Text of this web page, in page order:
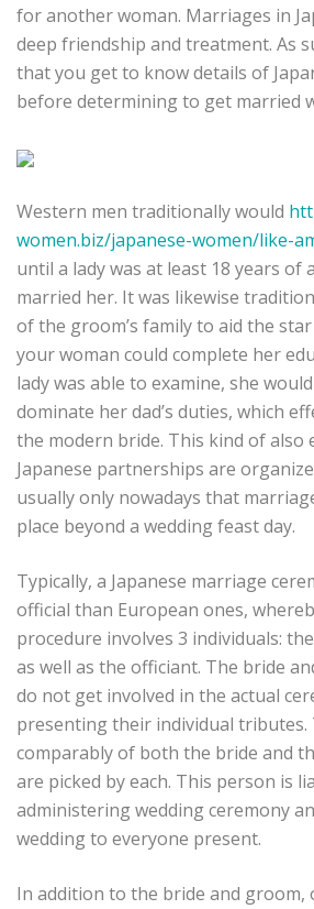
for another woman. Marriages in
deep friendship and treatment. As
that you get to know details of
before determining to get married
Western men traditionally would
women.biz/japanese-women/like-
until a lady was at least 18 years of
married her. It was likewise
of the groom’s family to aid the
your woman could complete her
lady was able to examine, she
dominate her dad’s duties, which
the modern bride. This kind of also
Japanese partnerships are
usually only nowadays that
place beyond a wedding feast day.
Typically, a Japanese marriage
official than European ones,
procedure involves 3 individuals:
as well as the officiant. The bride
do not get involved in the actual
presenting their individual tributes.
comparably of both the bride and
are picked by each. This person is
administering wedding ceremony
wedding to everyone present.
In addition to the bride and groom,